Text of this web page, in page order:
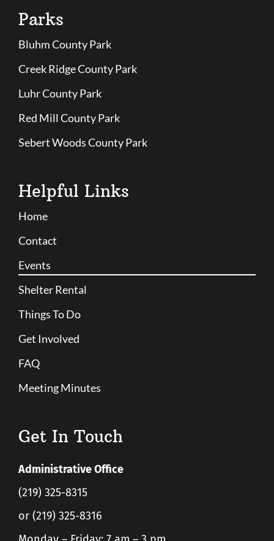
Parks
Bluhm County Park
Creek Ridge County Park
Luhr County Park
Red Mill County Park
Sebert Woods County Park
Helpful Links
Home
Contact
Events
Shelter Rental
Things To Do
Get Involved
FAQ
Meeting Minutes
Get In Touch
Administrative Office
(219) 325-8315
or (219) 325-8316